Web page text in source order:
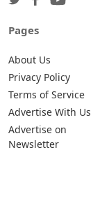
Pages
About Us
Privacy Policy
Terms of Service
Advertise With Us
Advertise on
Newsletter